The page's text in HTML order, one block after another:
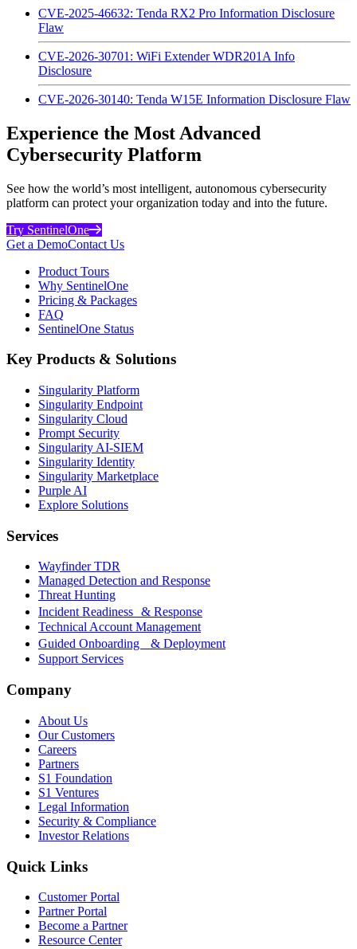
CVE-2025-46632: Tenda RX2 Pro Information Disclosure
Flaw
CVE-2026-30701: WiFi Extender WDR201A Info
Disclosure
CVE-2026-30140: Tenda W15E Information Disclosure Flaw
Experience the Most Advanced
Cybersecurity Platform
See how the world’s most intelligent, autonomous cybersecurity
platform can protect your organization today and into the future.
Try SentinelOne
Get a DemoContact Us
Product Tours
Why SentinelOne
Pricing & Packages
FAQ
SentinelOne Status
Key Products & Solutions
Singularity Platform
Singularity Endpoint
Singularity Cloud
Prompt Security
Singularity AI-SIEM
Singularity Identity
Singularity Marketplace
Purple AI
Explore Solutions
Services
Wayfinder TDR
Managed Detection and Response
Threat Hunting
Incident Readiness & Response
Technical Account Management
Guided Onboarding & Deployment
Support Services
Company
About Us
Our Customers
Careers
Partners
S1 Foundation
S1 Ventures
Legal Information
Security & Compliance
Investor Relations
Quick Links
Customer Portal
Partner Portal
Become a Partner
Resource Center